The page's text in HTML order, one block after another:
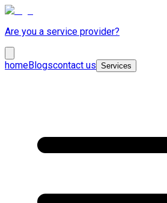
Are you a service provider?
homeBlogscontact us Services